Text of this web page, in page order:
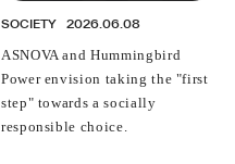
SOCIETY 2026.06.08
ASNOVA and Hummingbird
Power envision taking the "first
step" towards a socially
responsible choice.